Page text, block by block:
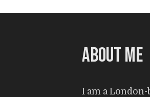
About me
I am a